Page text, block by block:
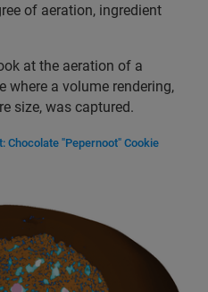
of aeration, ingredient
at the aeration of a
where a volume rendering,
size, was captured.
Chocolate "Pepernoot" Cookie